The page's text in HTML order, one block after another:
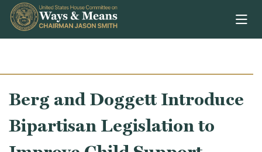
Skip to content
Berg and Doggett Introduce
Bipartisan Legislation to